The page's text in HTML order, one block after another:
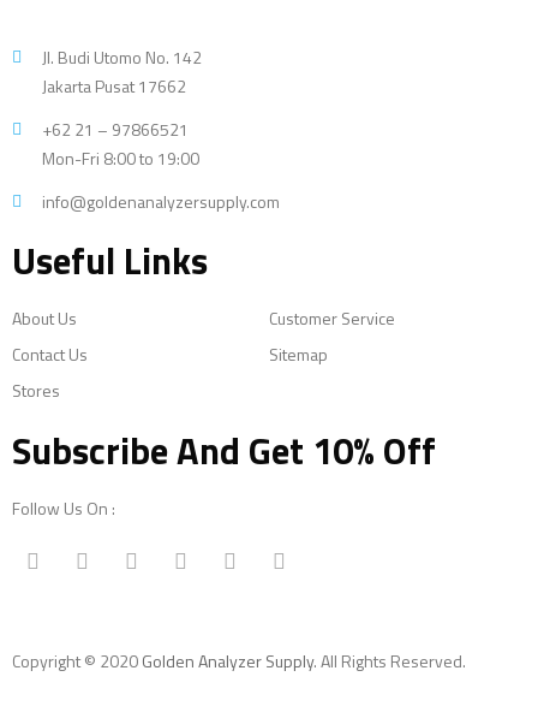
Jl. Budi Utomo No. 142
Jakarta Pusat 17662
+62 21 – 97866521
Mon-Fri 8:00 to 19:00
info@goldenanalyzersupply.com
Useful Links
About Us
Customer Service
Contact Us
Sitemap
Stores
Subscribe And Get 10% Off
Follow Us On :
Copyright © 2020Golden Analyzer Supply. All Rights Reserved.